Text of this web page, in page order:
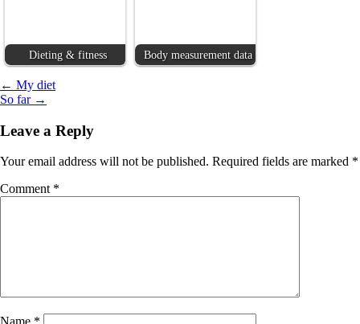
Dieting & fitness Body measurement data
Post
navigation
← My diet
So far →
Leave a Reply
Your email address will not be published. Required fields are marked *
Comment *